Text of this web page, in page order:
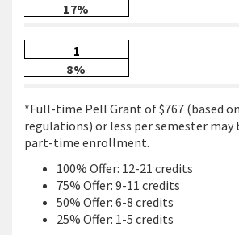
17%
1
8%
*Full-time Pell Grant of $767 (based
regulations) or less per semester may
part-time enrollment.
100% Offer: 12-21 credits
75% Offer: 9-11 credits
50% Offer: 6-8 credits
25% Offer: 1-5 credits